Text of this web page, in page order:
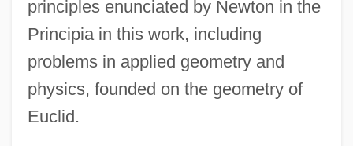
principles enunciated by Newton in the
Principia in this work, including
problems in applied geometry and
physics, founded on the geometry of
Euclid.